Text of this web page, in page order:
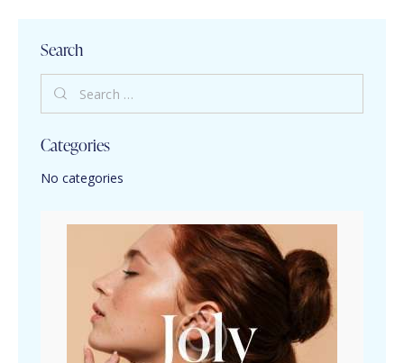
Search
Categories
No categories